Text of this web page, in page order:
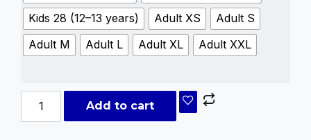
Kids 28 (12–13 years)
Adult XS
Adult S
Adult M
Adult L Adult XL Adult XXL
Add to cart